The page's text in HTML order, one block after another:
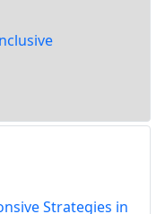
Strategies in